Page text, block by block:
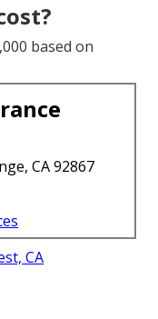
based on
CA 92867
CA